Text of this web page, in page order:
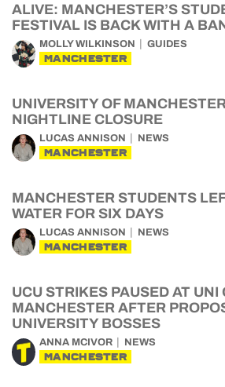
ALIVE: MANCHESTER’S
FESTIVAL IS BACK WITH A
MOLLY WILKINSON GUIDES
MANCHESTER
UNIVERSITY OF
NIGHTLINE CLOSURE
LUCAS ANNISON NEWS
MANCHESTER
MANCHESTER STUDENTS
WATER FOR SIX DAYS
LUCAS ANNISON NEWS
MANCHESTER
UCU STRIKES PAUSED AT UNI
MANCHESTER AFTER
UNIVERSITY BOSSES
ANNA MCIVOR NEWS
MANCHESTER